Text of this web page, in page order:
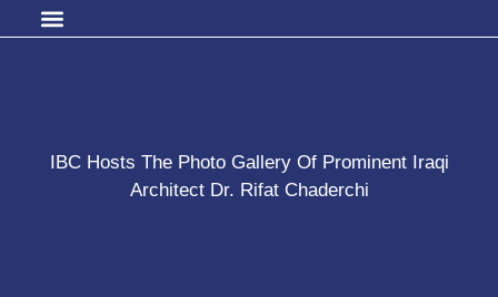
IBC Hosts The Photo Gallery Of Prominent Iraqi
Architect Dr. Rifat Chaderchi